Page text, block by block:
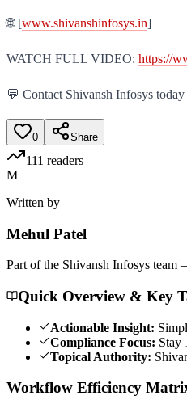
🌐 [www.shivanshinfosys.in]
WATCH FULL VIDEO: https://
💬 Contact Shivansh Infosys
0 Share
111 readers
M
Written by
Mehul Patel
Part of the Shivansh Infosys
Quick Overview & Key
Actionable Insight:
Compliance Focus: Stay
Topical Authority:
Workflow Efficiency